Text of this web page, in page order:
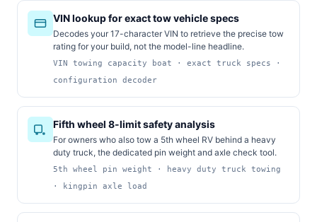
VIN lookup for exact tow vehicle specs
Decodes your 17-character VIN to retrieve the precise tow
rating for your build, not the model-line headline.
VIN towing capacity boat · exact truck specs ·
configuration decoder
Fifth wheel 8-limit safety analysis
For owners who also tow a 5th wheel RV behind a heavy
duty truck, the dedicated pin weight and axle check tool.
5th wheel pin weight · heavy duty truck towing
· kingpin axle load